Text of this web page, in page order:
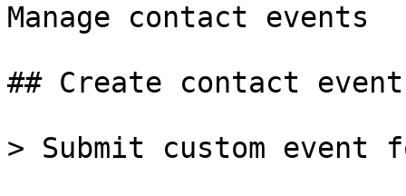
Manage contact events
## Create contact event
> Submit custom event